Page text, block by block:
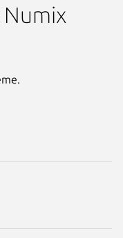
Icons